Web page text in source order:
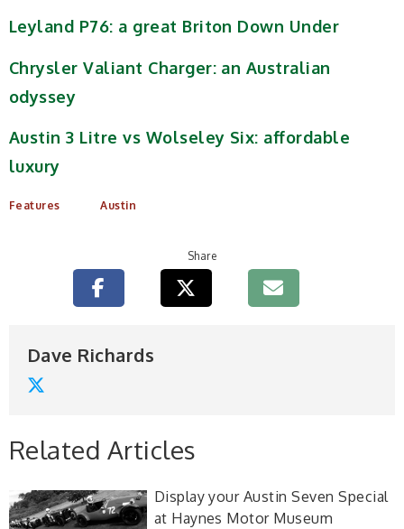
Leyland P76: a great Briton Down Under
Chrysler Valiant Charger: an Australian
odyssey
Austin 3 Litre vs Wolseley Six: affordable
luxury
Features Austin
Share
Dave Richards
Related Articles
Display your Austin Seven Special
at Haynes Motor Museum